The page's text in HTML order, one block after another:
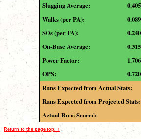
Slugging Average:
0.405
Walks (per PA):
0.089
SOs (per PA):
0.240
On-Base Average:
0.315
Power Factor:
1.706
OPS:
0.720
Runs Expected from Actual Stats:
Runs Expected from Projected Stats:
Actual Runs Scored:
Return to the page top. ↑